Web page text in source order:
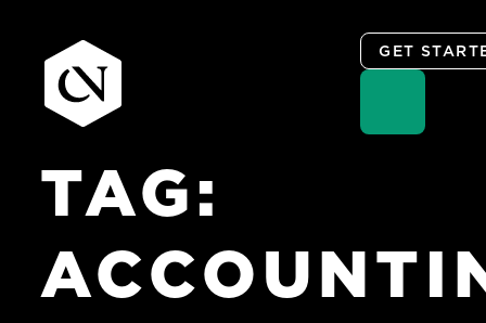
content
GET
TAG: